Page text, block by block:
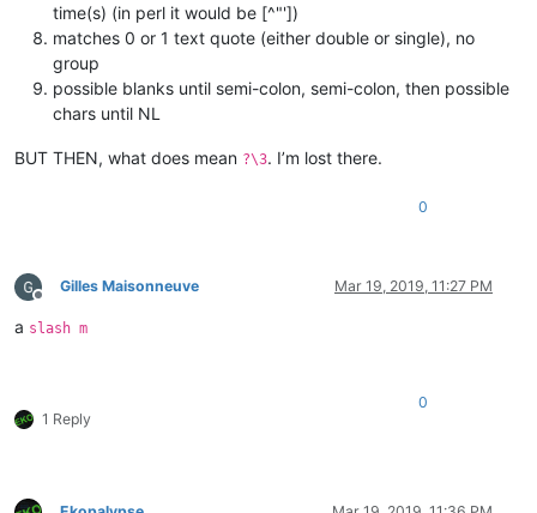
time(s) (in perl it would be [^"'])
matches 0 or 1 text quote (either double or single), no
group
possible blanks until semi-colon, semi-colon, then possible
chars until NL
BUT THEN, what does mean ?\3. I’m lost there.
0
Offline
Gilles Maisonneuve Mar 19, 2019, 11:27 PM
a slash m
1 Reply
0